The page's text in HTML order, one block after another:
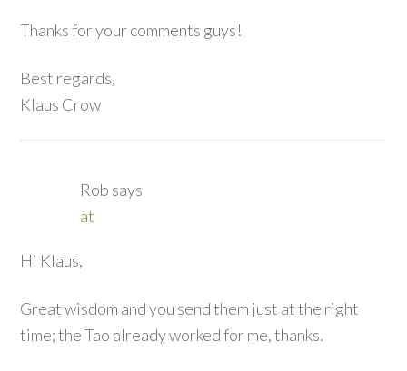
Thanks for your comments guys!
Best regards,
Klaus Crow
Rob says
at
Hi Klaus,
Great wisdom and you send them just at the right
time; the Tao already worked for me, thanks.